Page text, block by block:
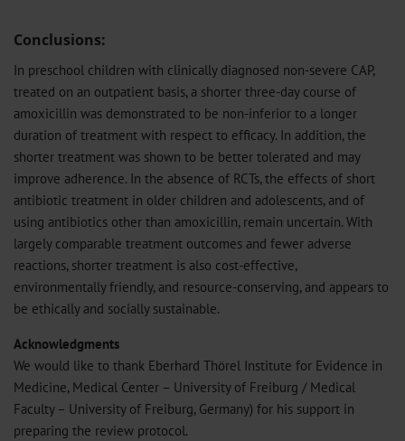
Conclusions:
In preschool children with clinically diagnosed non-severe CAP,
treated on an outpatient basis, a shorter three-day course of
amoxicillin was demonstrated to be non-inferior to a longer
duration of treatment with respect to efficacy. In addition, the
shorter treatment was shown to be better tolerated and may
improve adherence. In the absence of RCTs, the effects of short
antibiotic treatment in older children and adolescents, and of
using antibiotics other than amoxicillin, remain uncertain. With
largely comparable treatment outcomes and fewer adverse
reactions, shorter treatment is also cost-effective,
environmentally friendly, and resource-conserving, and appears to
be ethically and socially sustainable.
Acknowledgments
We would like to thank Eberhard Thörel Institute for Evidence in
Medicine, Medical Center – University of Freiburg / Medical
Faculty – University of Freiburg, Germany) for his support in
preparing the review protocol.